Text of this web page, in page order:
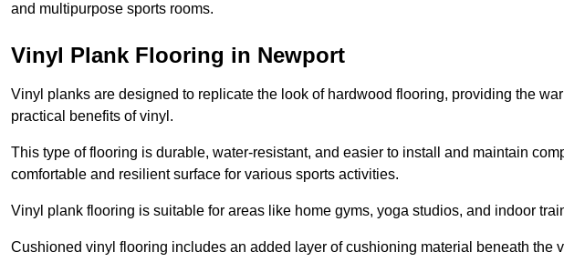
and multipurpose sports rooms.
Vinyl Plank Flooring in Newport
Vinyl planks are designed to replicate the look of hardwood flooring, providing the
practical benefits of vinyl.
This type of flooring is durable, water-resistant, and easier to install and maintain
comfortable and resilient surface for various sports activities.
Vinyl plank flooring is suitable for areas like home gyms, yoga studios, and indoor
Cushioned vinyl flooring includes an added layer of cushioning material beneath the